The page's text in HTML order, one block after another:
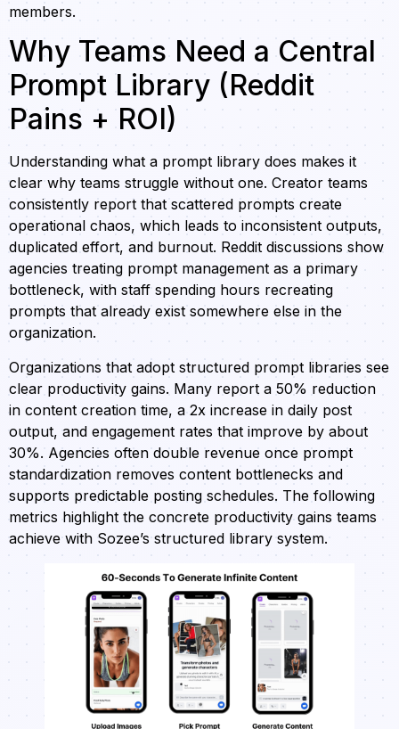
members.
Why Teams Need a Central
Prompt Library (Reddit
Pains + ROI)
Understanding what a prompt library does makes it
clear why teams struggle without one. Creator teams
consistently report that scattered prompts create
operational chaos, which leads to inconsistent outputs,
duplicated effort, and burnout. Reddit discussions show
agencies treating prompt management as a primary
bottleneck, with staff spending hours recreating
prompts that already exist somewhere else in the
organization.
Organizations that adopt structured prompt libraries see
clear productivity gains. Many report a 50% reduction
in content creation time, a 2x increase in daily post
output, and engagement rates that improve by about
30%. Agencies often double revenue once prompt
standardization removes content bottlenecks and
supports predictable posting schedules. The following
metrics highlight the concrete productivity gains teams
achieve with Sozee’s structured library system.